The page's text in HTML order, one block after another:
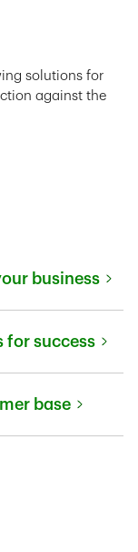
solutions for
against the
business
for success
base